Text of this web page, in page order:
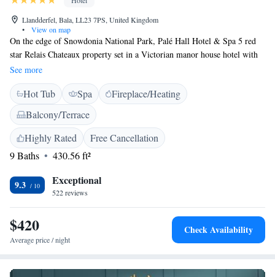
Llandderfel, Bala, LL23 7PS, United Kingdom
•
View on map
On the edge of Snowdonia National Park, Palé Hall Hotel & Spa 5 red
star Relais Chateaux property set in a Victorian manor house hotel with
18 elegant rooms in the main building and 4 garden suites. The
individually designed bedrooms at Palé feature stylish décor. Some
rooms have seating areas or garden views. Palé Hall Hotel & Spa offers a
Michelen green star restaurant, serving a varied menu including local
Welsh produce. The chefs produce dishes with a blend of British and
Welsh cuisine. Near Bala in North Wales, Palé Hall Hotel & Spa hotel is
set in 16 acres of tranquil gardens and parkland. Close to the River Dee,
local activities include fishing, shooting and horse riding.
See more
Hot Tub Spa
Fireplace/Heating
Balcony/Terrace
Highly Rated
Free Cancellation
9 Baths
430.56 ft²
9.3 Exceptional
522 reviews
$420
Average price / night
Check Availability